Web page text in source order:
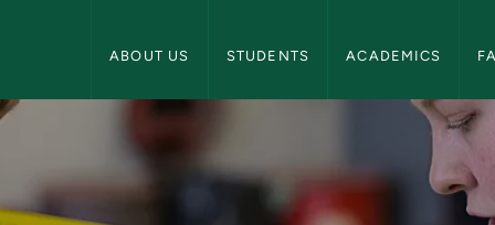
ABOUT US STUDENTS ACADEMICS
- Criminal